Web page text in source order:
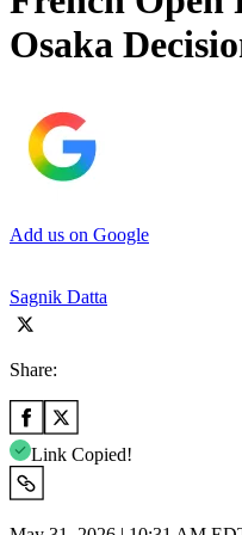
Osaka
Add us on Google
Sagnik Datta
Share:
Link Copied!